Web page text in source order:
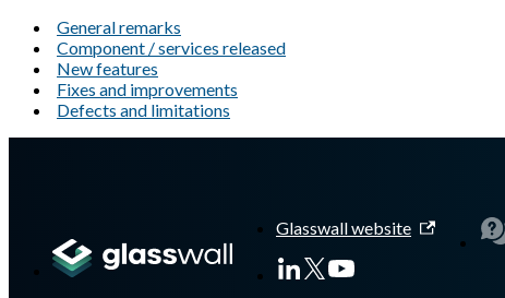
General remarks
Component / services released
New features
Fixes and improvements
Defects and limitations
Glasswall website